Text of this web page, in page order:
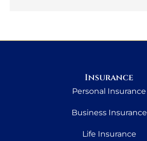
Insurance
Personal Insurance
Business Insurance
Life Insurance